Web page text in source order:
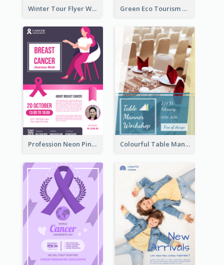
Winter Tour Flyer With Photo Of Snow Mountain Green Eco Tourism Flyer With Photos Of Forest
Profession Neon Pink Flyer Ribbon Design Template Colourful Table Manner Course Flyer With Details